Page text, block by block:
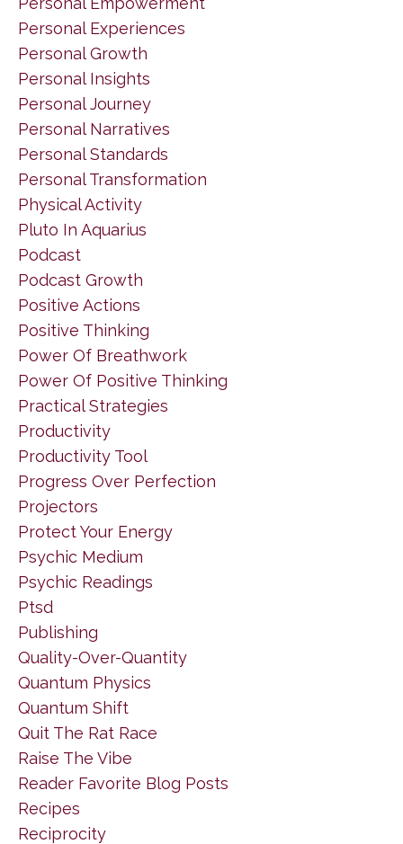
Personal Experiences
Personal Growth
Personal Insights
Personal Journey
Personal Narratives
Personal Standards
Personal Transformation
Physical Activity
Pluto In Aquarius
Podcast
Podcast Growth
Positive Actions
Positive Thinking
Power Of Breathwork
Power Of Positive Thinking
Practical Strategies
Productivity
Productivity Tool
Progress Over Perfection
Projectors
Protect Your Energy
Psychic Medium
Psychic Readings
Ptsd
Publishing
Quality-Over-Quantity
Quantum Physics
Quantum Shift
Quit The Rat Race
Raise The Vibe
Reader Favorite Blog Posts
Recipes
Reciprocity